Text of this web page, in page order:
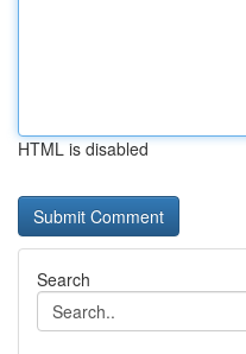
HTML is disabled
Search